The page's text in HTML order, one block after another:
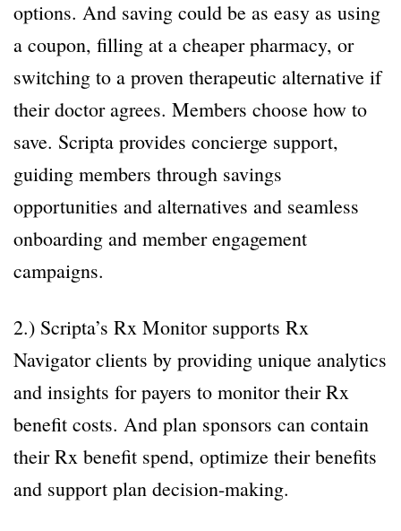
options. And saving could be as easy as using
a coupon, filling at a cheaper pharmacy, or
switching to a proven therapeutic alternative if
their doctor agrees. Members choose how to
save. Scripta provides concierge support,
guiding members through savings
opportunities and alternatives and seamless
onboarding and member engagement
campaigns.
2.) Scripta’s Rx Monitor supports Rx
Navigator clients by providing unique analytics
and insights for payers to monitor their Rx
benefit costs. And plan sponsors can contain
their Rx benefit spend, optimize their benefits
and support plan decision-making.